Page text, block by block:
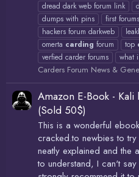
dread dark web forum link
dumps with pins
first forums
hackers forum darkweb
omerta carding forum top
verfied carder forums
what
Carders Forum News &
Amazon E-Book - Kali
(Sold 50$)
This is a wonderful
cracked.to newbies to
neatly explained and the
to understand, I can't